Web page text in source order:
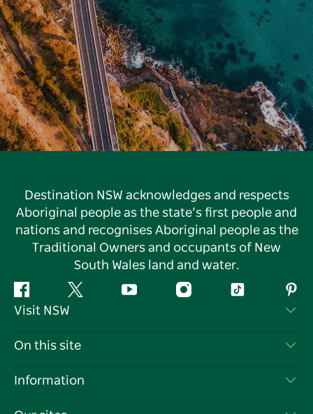
Destination NSW acknowledges and respects
Aboriginal people as the state’s first people and
nations and recognises Aboriginal people as the
Traditional Owners and occupants of New
South Wales land and water.
Facebook Twitter YouTube InstagramTiktok
Visit NSW
Contact Us
On this site
Destinations
Information
Travel Information